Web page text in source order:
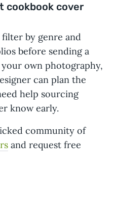
cookbook cover
filter by genre and
before sending a
own photography,
can plan the
help sourcing
know early.
community of
and request free